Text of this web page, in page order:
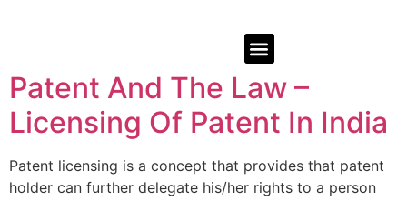
Patent And The Law –
Licensing Of Patent In India
Patent licensing is a concept that provides that patent
holder can further delegate his/her rights to a person